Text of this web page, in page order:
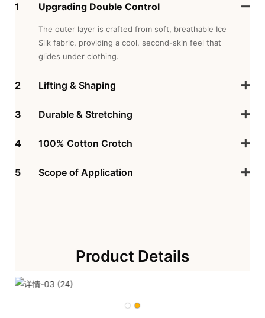
1 Upgrading Double Control
The outer layer is crafted from soft, breathable Ice
Silk fabric, providing a cool, second-skin feel that
glides under clothing.
2 Lifting & Shaping
3 Durable & Stretching
4 100% Cotton Crotch
5 Scope of Application
Product Details